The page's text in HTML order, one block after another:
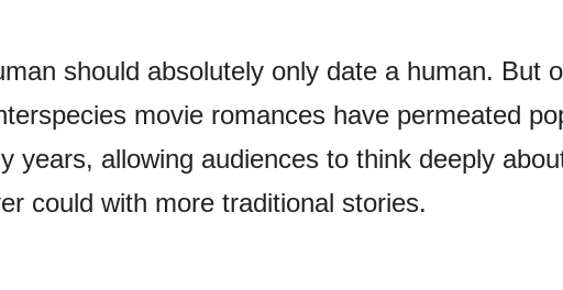
should absolutely only date a human. But
movie romances have permeated
years, allowing audiences to think deeply
could with more traditional stories.